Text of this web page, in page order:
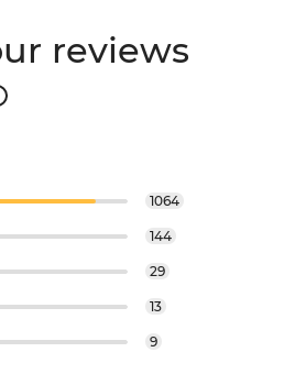
reviews
1064
144
29
13
9